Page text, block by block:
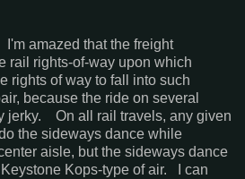
amazed that the freight
rail rights-of-way upon which
rights of way to fall into such
because the ride on several
jerky. On all rail travels, any given
the sideways dance while
aisle, but the sideways dance
Kops-type of air. I can